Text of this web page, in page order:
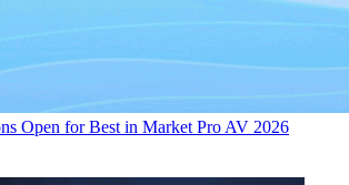
Open for Best in Market Pro AV 2026